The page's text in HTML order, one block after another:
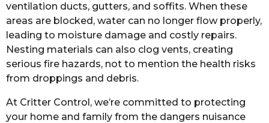
ventilation ducts, gutters, and soffits. When these
areas are blocked, water can no longer flow properly,
leading to moisture damage and costly repairs.
Nesting materials can also clog vents, creating
serious fire hazards, not to mention the health risks
from droppings and debris.
At Critter Control, we’re committed to protecting
your home and family from the dangers nuisance